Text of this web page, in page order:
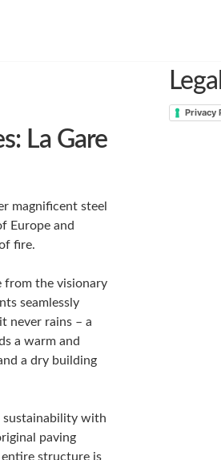
La Gare
magnificent steel
Europe and
fire.
from the visionary
seamlessly
never rains – a
a warm and
a dry building
sustainability with
paving
structure is
Legal
Privacy